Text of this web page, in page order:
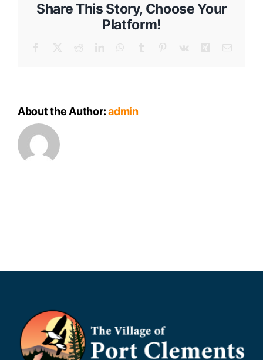
Council
Share This Story, Choose Your
Platform!
About the Author:admin